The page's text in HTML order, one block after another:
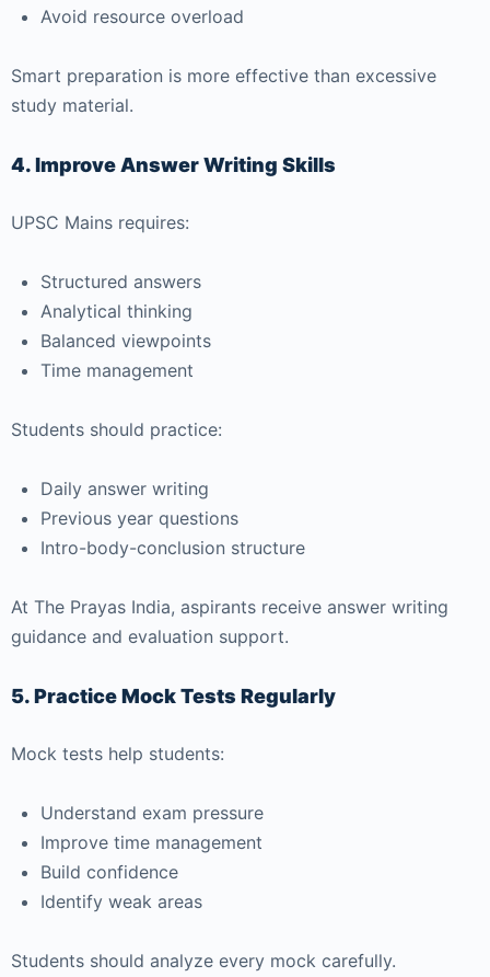
Avoid resource overload
Smart preparation is more effective than excessive
study material.
4. Improve Answer Writing Skills
UPSC Mains requires:
Structured answers
Analytical thinking
Balanced viewpoints
Time management
Students should practice:
Daily answer writing
Previous year questions
Intro-body-conclusion structure
At The Prayas India, aspirants receive answer writing
guidance and evaluation support.
5. Practice Mock Tests Regularly
Mock tests help students:
Understand exam pressure
Improve time management
Build confidence
Identify weak areas
Students should analyze every mock carefully.